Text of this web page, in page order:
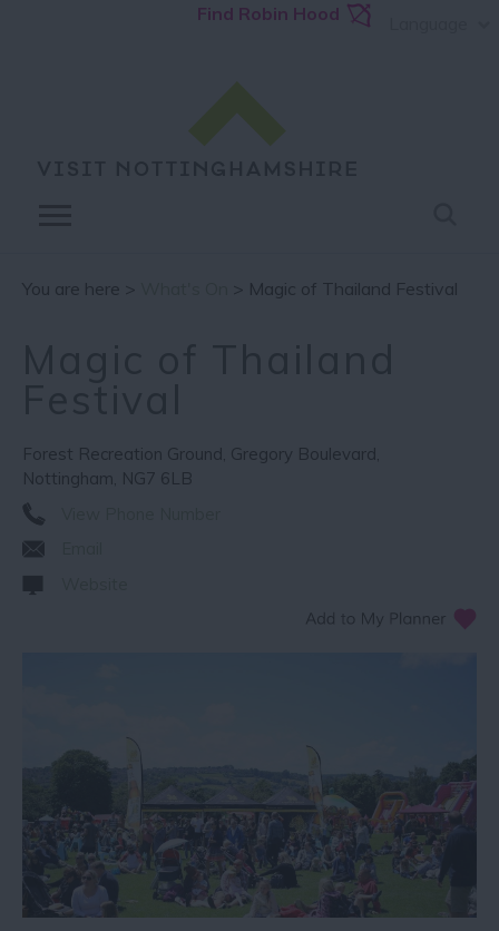
Find Robin Hood
You are here > > Magic of Thailand Festival
Forest Recreation Ground, Gregory Boulevard,
Nottingham, NG7 6LB